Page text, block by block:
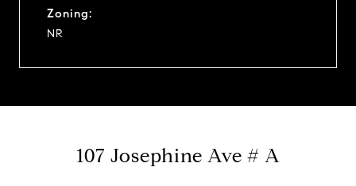
Zoning:
NR
107 Josephine Ave # A